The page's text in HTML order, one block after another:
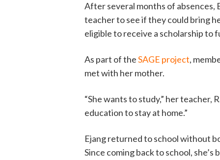
After several months of absences,
teacher to see if they could bring
eligible to receive a scholarship to
As part of theSAGE project,
met with her mother.
“She wants to study,” her teacher,
education to stay at home.”
Ejang returned to school without
Since coming back to school,